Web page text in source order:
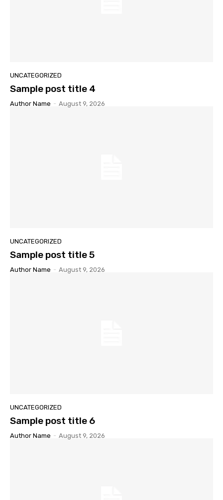
UNCATEGORIZED
Sample post title 4
Author Name - August 9, 2026
UNCATEGORIZED
Sample post title 5
Author Name - August 9, 2026
UNCATEGORIZED
Sample post title 6
Author Name - August 9, 2026